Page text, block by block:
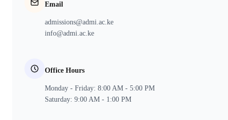
Email
admissions@admi.ac.ke
info@admi.ac.ke
Office Hours
Monday - Friday: 8:00 AM - 5:00 PM
Saturday: 9:00 AM - 1:00 PM